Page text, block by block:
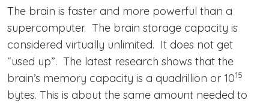
The brain is faster and more powerful than a
supercomputer. The brain storage capacity is
considered virtually unlimited. It does not get
“used up”. The latest research shows that the
brain’s memory capacity is a quadrillion or 1015
bytes. This is about the same amount needed to